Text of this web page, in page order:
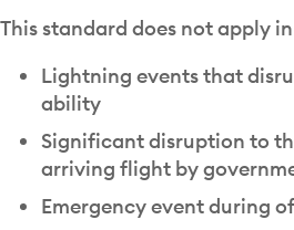
This standard does not apply
Lightning events that
ability
Significant disruption to
arriving flight by
Emergency event during